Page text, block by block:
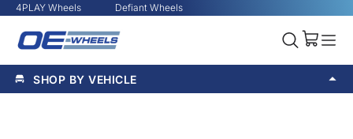
4PLAY Wheels Defiant Wheels
SHOP BY VEHICLE